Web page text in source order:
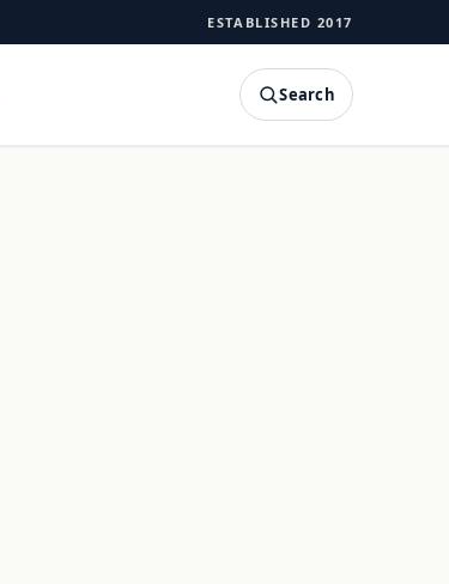
ESTABLISHED 2017
Search